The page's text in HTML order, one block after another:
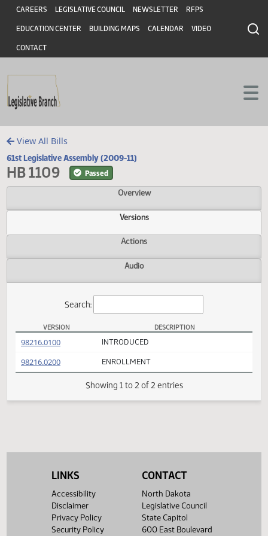
Skip to main content
Skip to main content
Header
CAREERS LEGISLATIVE COUNCIL NEWSLETTER RFPS
EDUCATION CENTER BUILDING MAPS CALENDAR VIDEO
CONTACT
View All Bills
61st Legislative Assembly (2009-11)
HB 1109 Passed
Overview
Versions
Actions
Audio
HB 1109 Versions
VERSION
(PDF) INTRODUCED
98216.0200(PDF) ENROLLMENT
LINKS
Accessibility
Disclaimer
Privacy Policy
Security Policy
CONTACT
North Dakota
Legislative Council
State Capitol
600 East Boulevard